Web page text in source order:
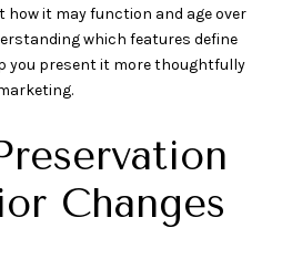
how it may function and age over
which features define
you present it more thoughtfully
Changes